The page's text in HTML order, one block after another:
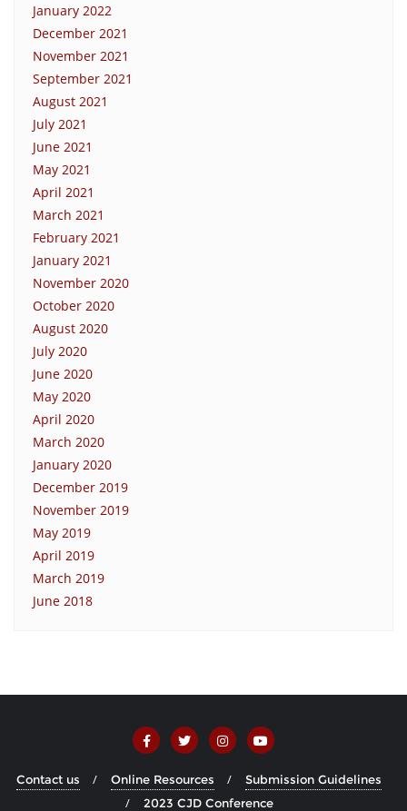
January 2022
December 2021
November 2021
September 2021
August 2021
July 2021
June 2021
May 2021
April 2021
March 2021
February 2021
January 2021
November 2020
October 2020
August 2020
July 2020
June 2020
May 2020
April 2020
March 2020
January 2020
December 2019
November 2019
May 2019
April 2019
March 2019
June 2018
Contact us Online Resources
Submission Guidelines
2023 CJD Conference